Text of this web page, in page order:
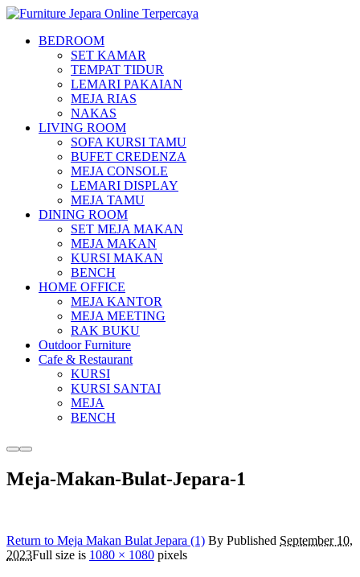
BEDROOM
SET KAMAR
TEMPAT TIDUR
LEMARI PAKAIAN
MEJA RIAS
NAKAS
LIVING ROOM
SOFA KURSI TAMU
BUFET CREDENZA
MEJA CONSOLE
LEMARI DISPLAY
MEJA TAMU
DINING ROOM
SET MEJA MAKAN
MEJA MAKAN
KURSI MAKAN
BENCH
HOME OFFICE
MEJA KANTOR
MEJA MEETING
RAK BUKU
Outdoor Furniture
Cafe & Restaurant
KURSI
KURSI SANTAI
MEJA
BENCH
MoreMain
Meja-Makan-Bulat-Jepara-1
Return to Meja Makan Bulat Jepara (1) By Published September 10,
2023Full size is 1080 × 1080 pixels